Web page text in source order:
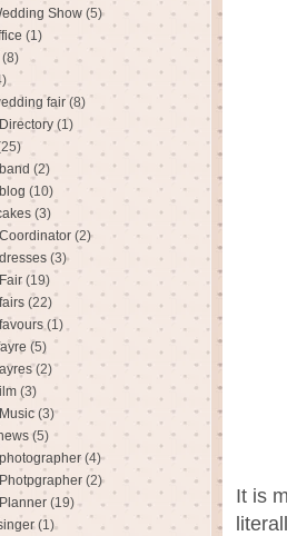
It is
Show (5)
(1)
(8)
fair (8)
(1)
(2)
(10)
(3)
(2)
(3)
(19)
(22)
(1)
(5)
(2)
(3)
(3)
(5)
(4)
(2)
(19)
(1)